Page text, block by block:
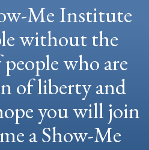
Me Institute
without the
who are
of liberty and
you will join
a Show-Me